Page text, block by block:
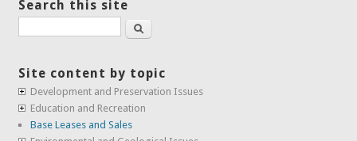
Search this site
Search
Site content by topic
Development and Preservation Issues
Education and Recreation
Base Leases and Sales